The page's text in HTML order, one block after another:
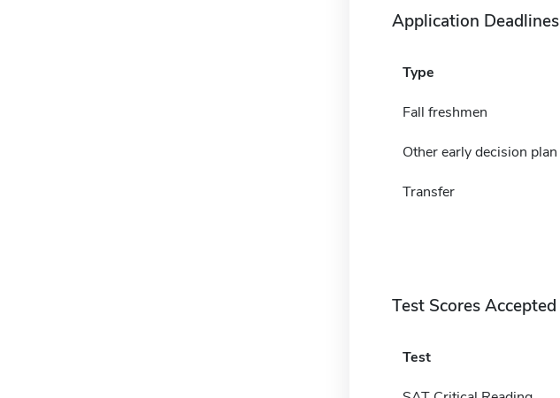
Application Deadlines
Type
Fall freshmen
Other early decision plan
Transfer
Test Scores Accepted
Test